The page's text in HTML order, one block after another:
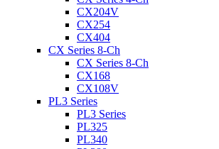
CX204V
CX254
CX404
CX Series 8-Ch
CX Series 8-Ch
CX168
CX108V
PL3 Series
PL3 Series
PL325
PL340